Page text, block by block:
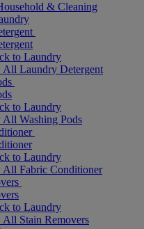
& Cleaning
to Laundry
All Laundry Detergent
to Laundry
Washing Pods
to Laundry
All Fabric Conditioner
to Laundry
Stain Removers